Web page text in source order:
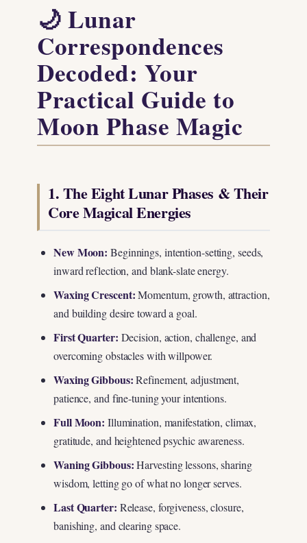
🌙 Lunar
Correspondences
Decoded: Your
Practical Guide to
Moon Phase Magic
1. The Eight Lunar Phases & Their
Core Magical Energies
New Moon: Beginnings, intention-setting, seeds,
inward reflection, and blank-slate energy.
Waxing Crescent:Momentum, growth, attraction,
and building desire toward a goal.
First Quarter: Decision, action, challenge, and
overcoming obstacles with willpower.
Waxing Gibbous:Refinement, adjustment,
patience, and fine-tuning your intentions.
Full Moon: Illumination, manifestation, climax,
gratitude, and heightened psychic awareness.
Waning Gibbous:Harvesting lessons, sharing
wisdom, letting go of what no longer serves.
Last Quarter: Release, forgiveness, closure,
banishing, and clearing space.